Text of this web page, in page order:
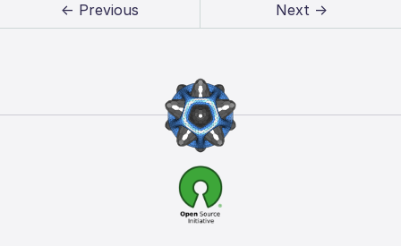
← Previous Next →